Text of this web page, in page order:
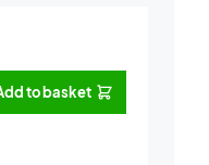
to basket